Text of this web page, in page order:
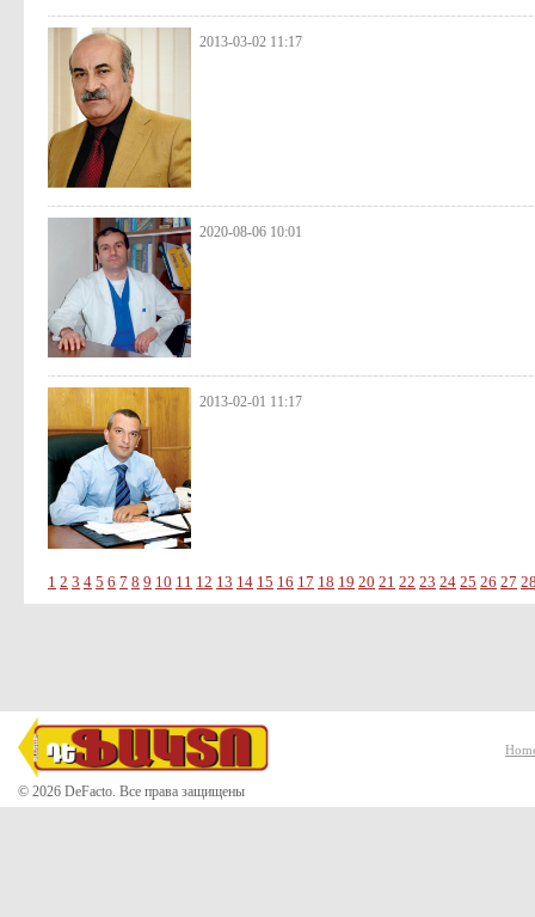
2013-03-02 11:17
2020-08-06 10:01
2013-02-01 11:17
1 2 3 4 5 6 7 8 9 10 11 12 13 14 15 16 17 18 19 20 21 22 23 24 25 26 27
© 2026 DeFacto. Все права защищены